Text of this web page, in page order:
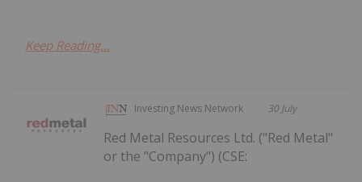
Keep Reading...
Investing News Network 30 July
Red Metal Resources Ltd. ("Red Metal"
or the "Company") (CSE: